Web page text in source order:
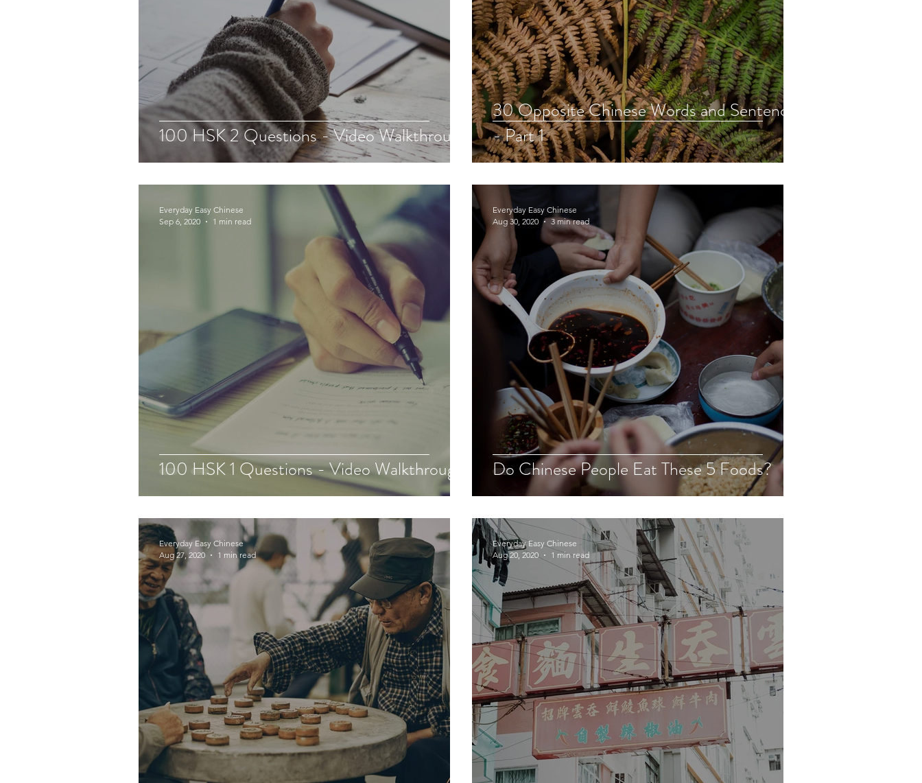
100 HSK 2 Questions - Video Walkthrough
30 Opposite Chinese Words and Sentences
- Part 1
100 HSK 1 Questions - Video Walkthrough
Everyday Easy Chinese
Sep 6, 2020
1 min read
Do Chinese People Eat These 5 Foods?
Everyday Easy Chinese
Aug 30, 2020
3 min read
Everyday Easy Chinese
Aug 27, 2020
1 min read
Everyday Easy Chinese
Aug 20, 2020
1 min read